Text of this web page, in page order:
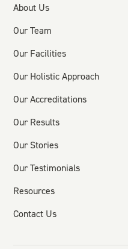
About Us
Our Team
Our Facilities
Our Holistic Approach
Our Accreditations
Our Results
Our Stories
Our Testimonials
Resources
Contact Us